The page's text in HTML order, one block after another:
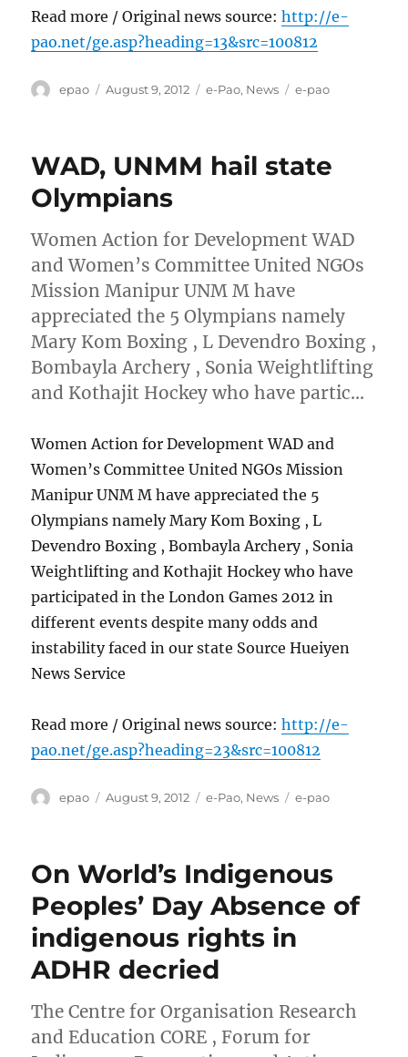
Read more / Original news source:http://e-
pao.net/ge.asp?heading=13&src=100812
Author
epao
Posted
August 9, 2012 Categories
e-Pao, News Tags
e-pao
WAD, UNMM hail state
Olympians
Women Action for Development WAD
and Women’s Committee United NGOs
Mission Manipur UNM M have
appreciated the 5 Olympians namely
Mary Kom Boxing , L Devendro Boxing ,
Bombayla Archery , Sonia Weightlifting
and Kothajit Hockey who have partic…
Women Action for Development WAD and
Women’s Committee United NGOs Mission
Manipur UNM M have appreciated the 5
Olympians namely Mary Kom Boxing , L
Devendro Boxing , Bombayla Archery , Sonia
Weightlifting and Kothajit Hockey who have
participated in the London Games 2012 in
different events despite many odds and
instability faced in our state Source Hueiyen
News Service
Read more / Original news source:http://e-
pao.net/ge.asp?heading=23&src=100812
Author
epao
Posted
August 9, 2012 Categories
e-Pao, News Tags
e-pao
On World’s Indigenous
Peoples’ Day Absence of
indigenous rights in
ADHR decried
The Centre for Organisation Research
and Education CORE , Forum for